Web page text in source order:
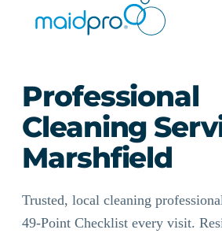
Professional
Cleaning
Marshfield
Trusted, local cleaning
49-Point Checklist every visit.